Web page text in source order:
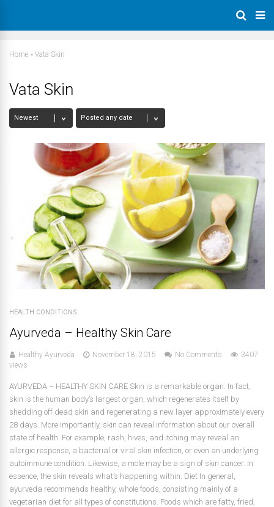
Home » Vata Skin
Vata Skin
HEALTH CONDITIONS
Ayurveda – Healthy Skin Care
Healthy Ayurveda November 18, 2015 No Comments
3407
views
AYURVEDA – HEALTHY SKIN CARE Skin is a remarkable organ. In fact,
skin is the human body’s largest organ, which regenerates itself by
shedding off dead skin and regenerating a new layer approximately every
28 days. More importantly, skin can reveal information about our overall
state of health. For example, rash, hives, and itching may reveal an
allergic response, a bacterial or viral skin infection, or even an underlying
autoimmune condition. Likewise, a mole may be a sign of skin cancer. In
essence, the skin reveals what’s happening within. Diet In general,
ayurveda recommends healthy, whole foods, consisting mainly of a
vegetarian diet for all types of constitutions. Foods which are fatty, fried,